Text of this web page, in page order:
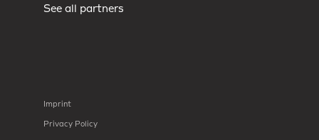
See all partners
Imprint
Privacy Policy